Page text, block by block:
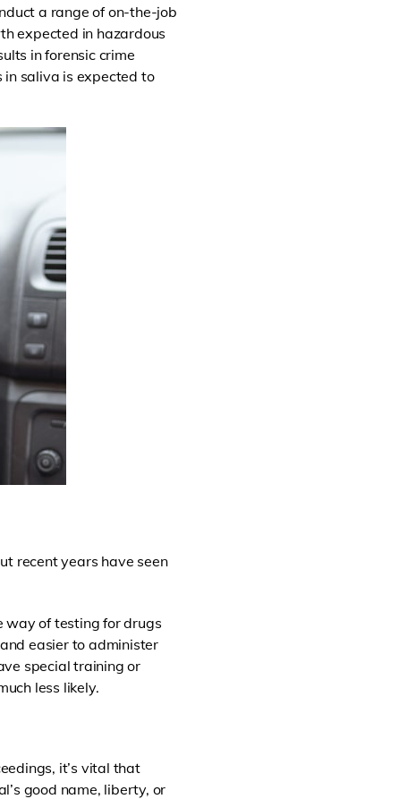
a range of on-the-job
expected in hazardous
in forensic crime
in saliva is expected to
recent years have seen
way of testing for drugs
easier to administer
special training or
less likely.
it’s vital that
good name, liberty, or